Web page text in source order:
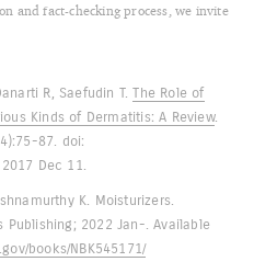
and fact-checking process, we invite
R, Saefudin T.The Role of
Kinds of Dermatitis: A Review.
87. doi:
Dec 11.
K. Moisturizers.
Publishing; 2022 Jan-. Available
books/NBK545171/